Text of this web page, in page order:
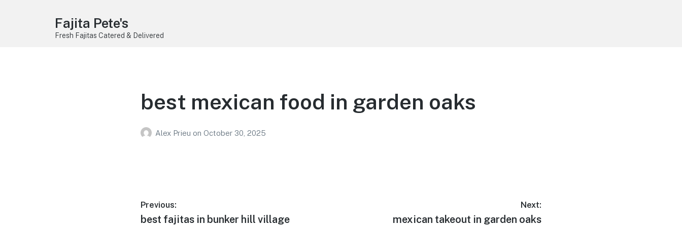
Fajita Pete's
Fresh Fajitas Catered & Delivered
best mexican food in garden oaks
Alex Prieu on October 30, 2025
Post
Previous:
Previous
best fajitas in bunker hill village
Next:
Next
mexican takeout in garden oaks